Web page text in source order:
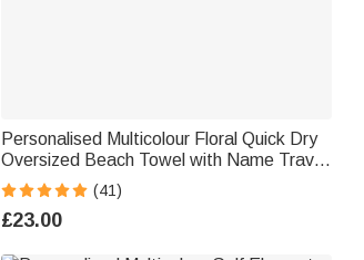
Personalised Multicolour Floral Quick Dry
Oversized Beach Towel with Name Travel
Essentials Birthday Summer Holiday Party
Gift for Women
(41)
£23.00